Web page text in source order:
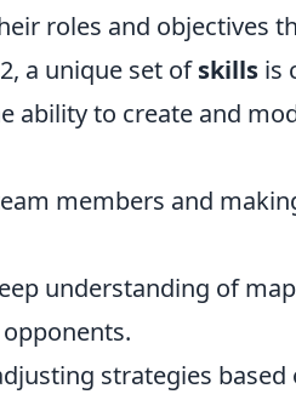
roles and objectives
a unique set ofskills is
ability to create and
members and
understanding of
strategies